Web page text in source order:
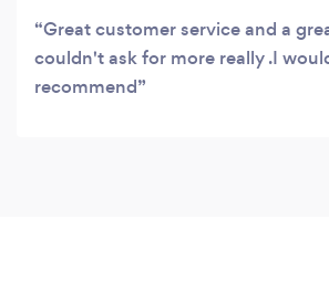
Great customer service and a
couldn't ask for more really .I
recommend